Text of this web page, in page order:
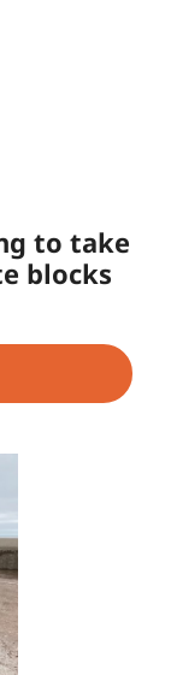
to take
blocks